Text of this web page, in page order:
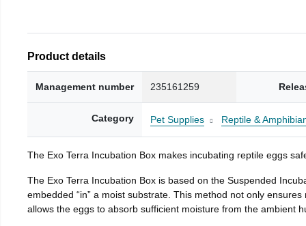
Product details
Management number 235161259
Category Pet Supplies Reptile &
The Exo Terra Incubation Box makes incubating reptile eggs
The Exo Terra Incubation Box is based on the Suspended
embedded “in” a moist substrate. This method not only
allows the eggs to absorb sufficient moisture from the ambient